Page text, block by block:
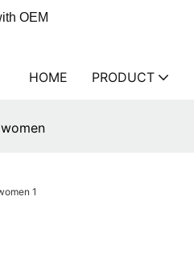
OEM
HOME PRODUCT